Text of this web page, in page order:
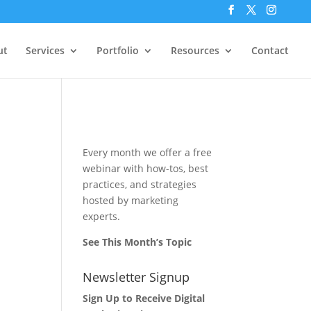
Services Portfolio Resources Contact
Every month we offer a free
webinar with how-tos, best
practices, and strategies
hosted by marketing
experts.
See This Month’s Topic
Newsletter Signup
Sign Up to Receive Digital